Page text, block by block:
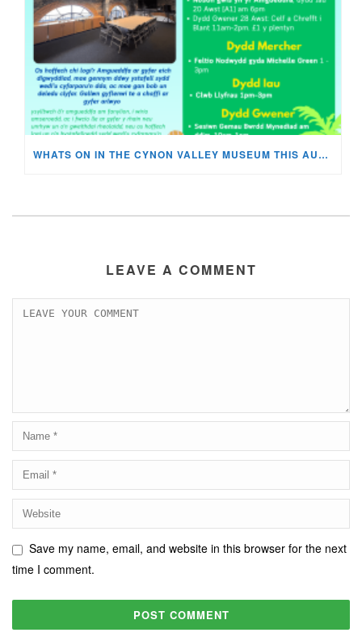
WHATS ON IN THE CYNON VALLEY MUSEUM THIS AUGUST?
LEAVE A COMMENT
Save my name, email, and website in this browser for the next
time I comment.